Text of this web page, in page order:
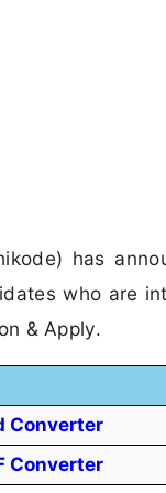
has
who are
& Apply.
Converter
Converter